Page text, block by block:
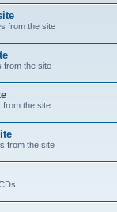
from the site
from the site
from the site
from the site